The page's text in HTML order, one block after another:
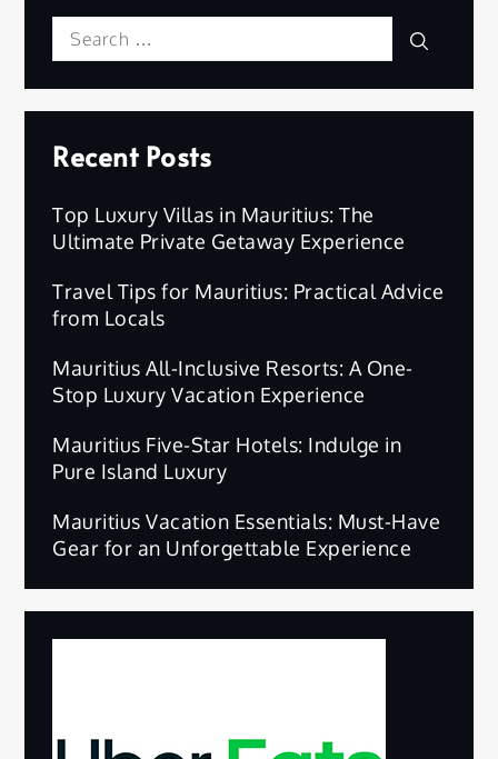
Search
Recent Posts
Top Luxury Villas in Mauritius: The
Ultimate Private Getaway Experience
Travel Tips for Mauritius: Practical Advice
from Locals
Mauritius All-Inclusive Resorts: A One-
Stop Luxury Vacation Experience
Mauritius Five-Star Hotels: Indulge in
Pure Island Luxury
Mauritius Vacation Essentials: Must-Have
Gear for an Unforgettable Experience